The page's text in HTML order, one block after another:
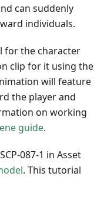
can suddenly
individuals.
for the character
clip for it using the
will feature
the player and
on working
guide.
087-1 in Asset
. This tutorial